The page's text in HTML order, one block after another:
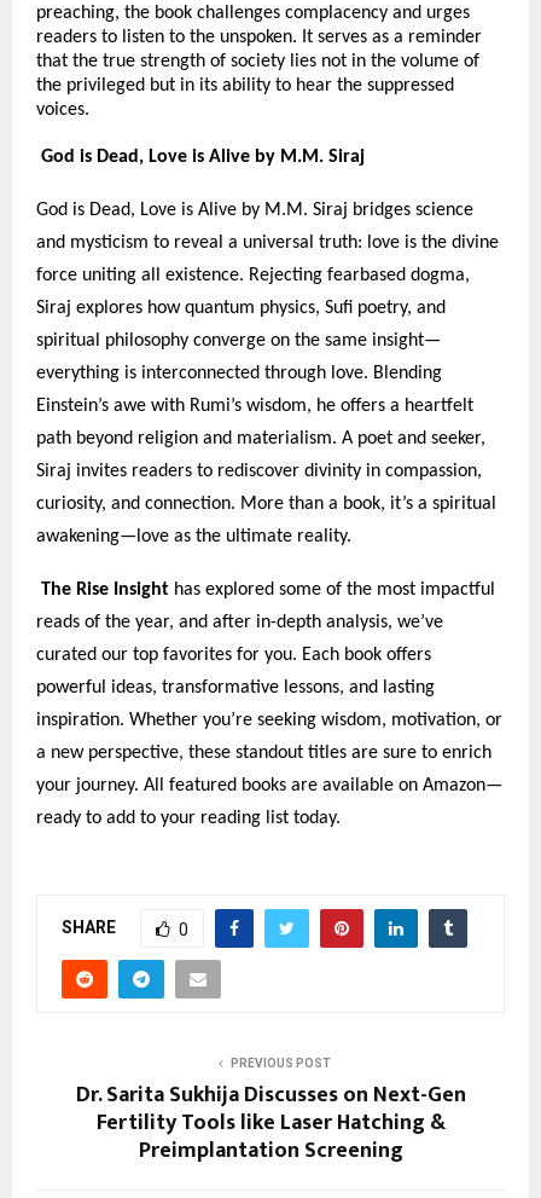
preaching, the book challenges complacency and urges
readers to listen to the unspoken. It serves as a reminder
that the true strength of society lies not in the volume of
the privileged but in its ability to hear the suppressed
voices.
God is Dead, Love is Alive by M.M. Siraj
God is Dead, Love is Alive by M.M. Siraj bridges science
and mysticism to reveal a universal truth: love is the divine
force uniting all existence. Rejecting fearbased dogma,
Siraj explores how quantum physics, Sufi poetry, and
spiritual philosophy converge on the same insight—
everything is interconnected through love. Blending
Einstein’s awe with Rumi’s wisdom, he offers a heartfelt
path beyond religion and materialism. A poet and seeker,
Siraj invites readers to rediscover divinity in compassion,
curiosity, and connection. More than a book, it’s a spiritual
awakening—love as the ultimate reality.
The Rise Insight has explored some of the most impactful
reads of the year, and after in-depth analysis, we’ve
curated our top favorites for you. Each book offers
powerful ideas, transformative lessons, and lasting
inspiration. Whether you’re seeking wisdom, motivation, or
a new perspective, these standout titles are sure to enrich
your journey. All featured books are available on Amazon—
ready to add to your reading list today.
SHARE 0
PREVIOUS POST
Dr. Sarita Sukhija Discusses on Next-Gen
Fertility Tools like Laser Hatching &
Preimplantation Screening